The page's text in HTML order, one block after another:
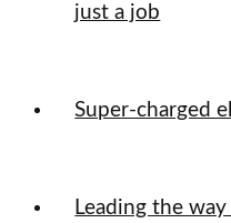
just a job
Super-charged
Leading the